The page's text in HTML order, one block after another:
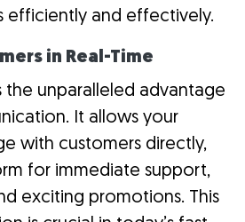
efficiently and effectively.
in Real-Time
the unparalleled advantage
It allows your
with customers directly,
for immediate support,
exciting promotions. This